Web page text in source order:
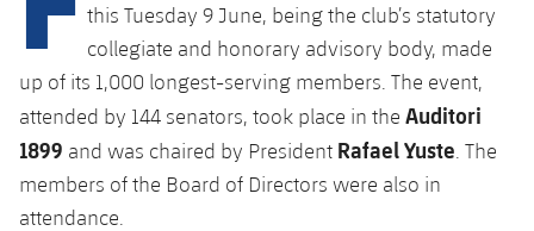
Gameday Shows
Results
Standings
Latest
Schedule
Tickets
Results
PLUSICON
PLUS
First Team
plusicon
Plus
Latest
Schedule
PLUSICON
PLUS
First Team
plusicon
Plus
this Tuesday 9 June, being the club’s statutory
collegiate and honorary advisory body, made
up of its 1,000 longest-serving members. The event,
attended by 144 senators, took place in the Auditori
1899 and was chaired by President Rafael Yuste . The
members of the Board of Directors were also in
attendance.